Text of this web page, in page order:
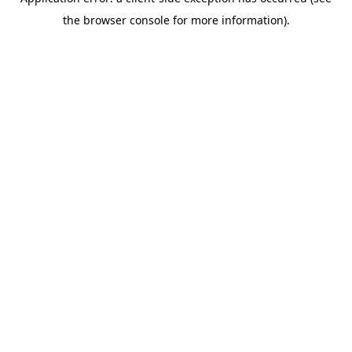
the browser console for more information).